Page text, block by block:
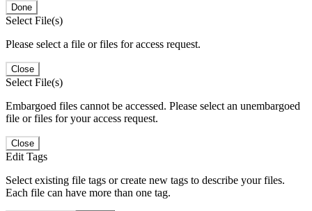
Done
Select File(s)
Please select a file or files for access request.
Close
Select File(s)
Embargoed files cannot be accessed. Please select an unembargoed
file or files for your access request.
Close
Edit Tags
Select existing file tags or create new tags to describe your files.
Each file can have more than one tag.